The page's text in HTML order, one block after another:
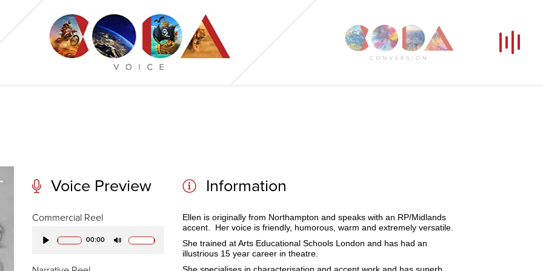
Our Voices
News
Voice Preview
Commercial Reel
00:00
Information
Ellen is originally from Northampton and speaks with an RP/Midlands
accent. Her voice is friendly, humorous, warm and extremely versatile.
She trained at Arts Educational Schools London and has had an
illustrious 15 year career in theatre.
She specialises in characterisation and accent work and has superb